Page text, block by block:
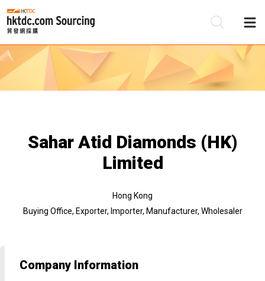
Sahar Atid Diamonds (HK)
Limited
Hong Kong
Buying Office, Exporter, Importer, Manufacturer, Wholesaler
Company Information